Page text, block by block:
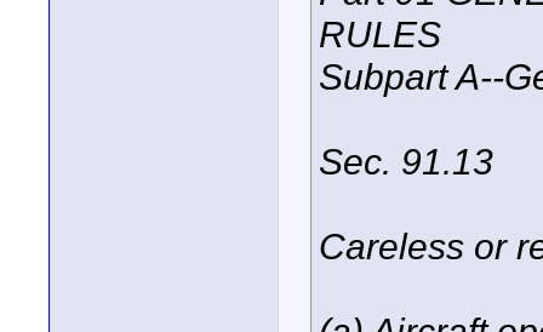
RULES
Subpart A--
Sec. 91.13
Careless or